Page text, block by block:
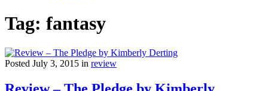
Tag: fantasy
Posted July 3, 2015 in review